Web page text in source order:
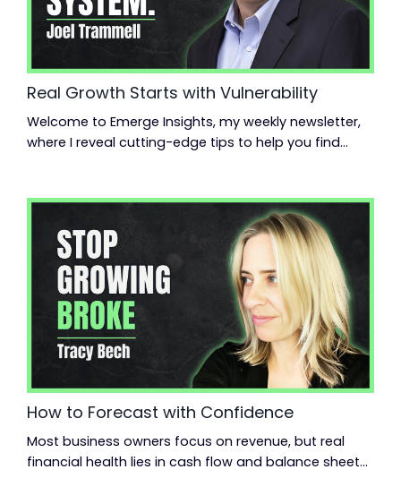
Real Growth Starts with Vulnerability
Welcome to Emerge Insights, my weekly newsletter,
where I reveal cutting-edge tips to help you find
jeanmoncrieff.com What's in store for today: Why
vulnerability wins From startup to nine-figure exit
Building a high-performing marketing team Hey
{{first_name}}, Last week, I hosted a Small Giants ...
How to Forecast with Confidence
Most business owners focus on revenue, but real
financial health lies in cash flow and balance sheets.